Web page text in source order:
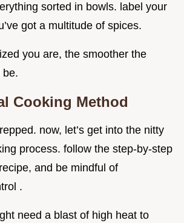
sorted in bowls. label your
got a multitude of spices.
you are, the smoother the
be.
Cooking Method
now, let’s get into the nitty
process. follow the step-by-step
and be mindful of
.
need a blast of high heat to